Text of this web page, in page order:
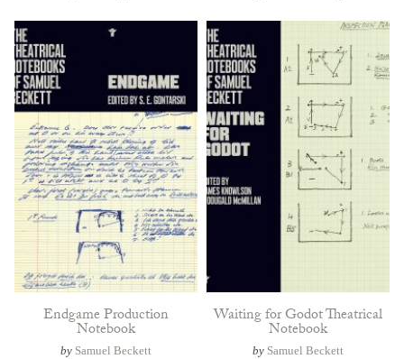
Endgame Production
Notebook
by Samuel Beckett
Waiting for Godot Theatrical
Notebook
by Samuel Beckett